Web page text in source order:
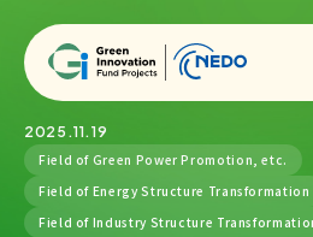
2025.11.19
Field of Green Power Promotion, etc.
Field of Energy Structure Transformation
Field of Industry Structure